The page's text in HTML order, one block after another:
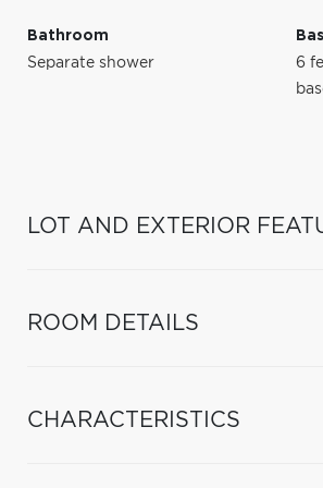
Bathroom
Separate shower
6
LOT AND EXTERIOR
ROOM DETAILS
CHARACTERISTICS